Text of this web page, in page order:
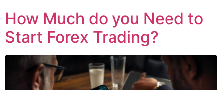
How Much do you Need to
Start Forex Trading?